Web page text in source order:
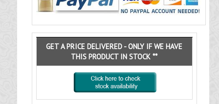
GET A PRICE DELIVERED - ONLY IF WE HAVE
THIS PRODUCT IN STOCK **